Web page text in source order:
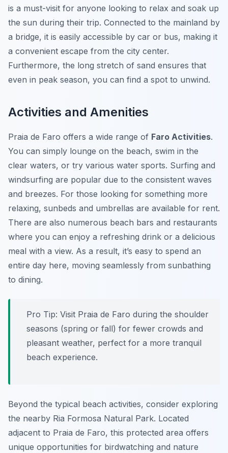
is a must-visit for anyone looking to relax and soak up
the sun during their trip. Connected to the mainland by
a bridge, it is easily accessible by car or bus, making it
a convenient escape from the city center.
Furthermore, the long stretch of sand ensures that
even in peak season, you can find a spot to unwind.
Activities and Amenities
Praia de Faro offers a wide range of Faro Activities.
You can simply lounge on the beach, swim in the
clear waters, or try various water sports. Surfing and
windsurfing are popular due to the consistent waves
and breezes. For those looking for something more
relaxing, sunbeds and umbrellas are available for rent.
There are also numerous beach bars and restaurants
where you can enjoy a refreshing drink or a delicious
meal with a view. As a result, it’s easy to spend an
entire day here, moving seamlessly from sunbathing
to dining.
Pro Tip: Visit Praia de Faro during the shoulder
seasons (spring or fall) for fewer crowds and
pleasant weather, perfect for a more tranquil
beach experience.
Beyond the typical beach activities, consider exploring
the nearby Ria Formosa Natural Park. Located
adjacent to Praia de Faro, this protected area offers
unique opportunities for birdwatching and nature